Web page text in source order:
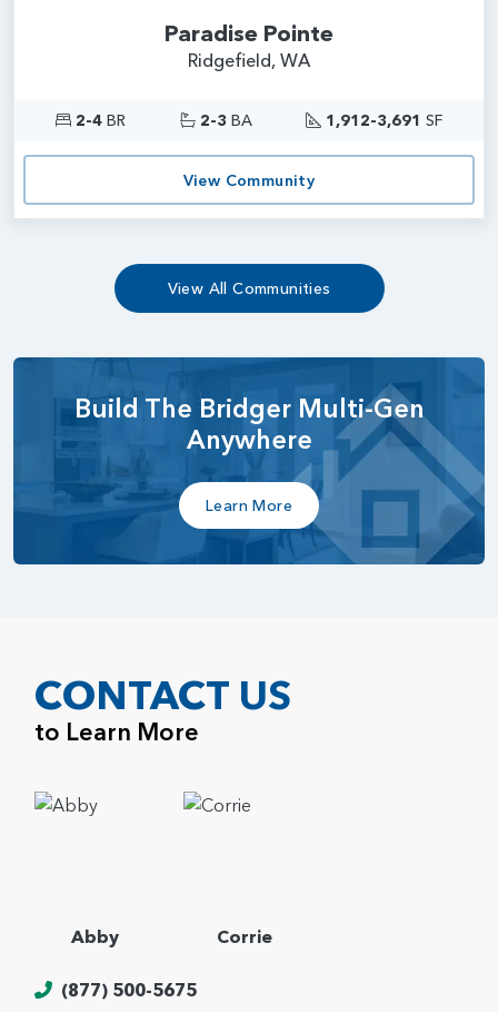
Paradise Pointe
Ridgefield, WA
2-4BR 2-3 BA 1,912-3,691 SF
View Community
View All Communities
Build The Bridger Multi-Gen
Anywhere
Learn More
CONTACT US
to Learn More
Abby Corrie
(877) 500-5675